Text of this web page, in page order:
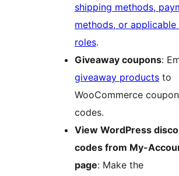
shipping methods,
methods, or applicable
roles.
Giveaway coupons:
giveaway products to
WooCommerce coupon
codes.
View WordPress
codes from My-
page: Make the